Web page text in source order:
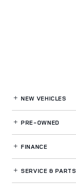
NEW VEHICLES
PRE-OWNED
FINANCE
SERVICE& PARTS